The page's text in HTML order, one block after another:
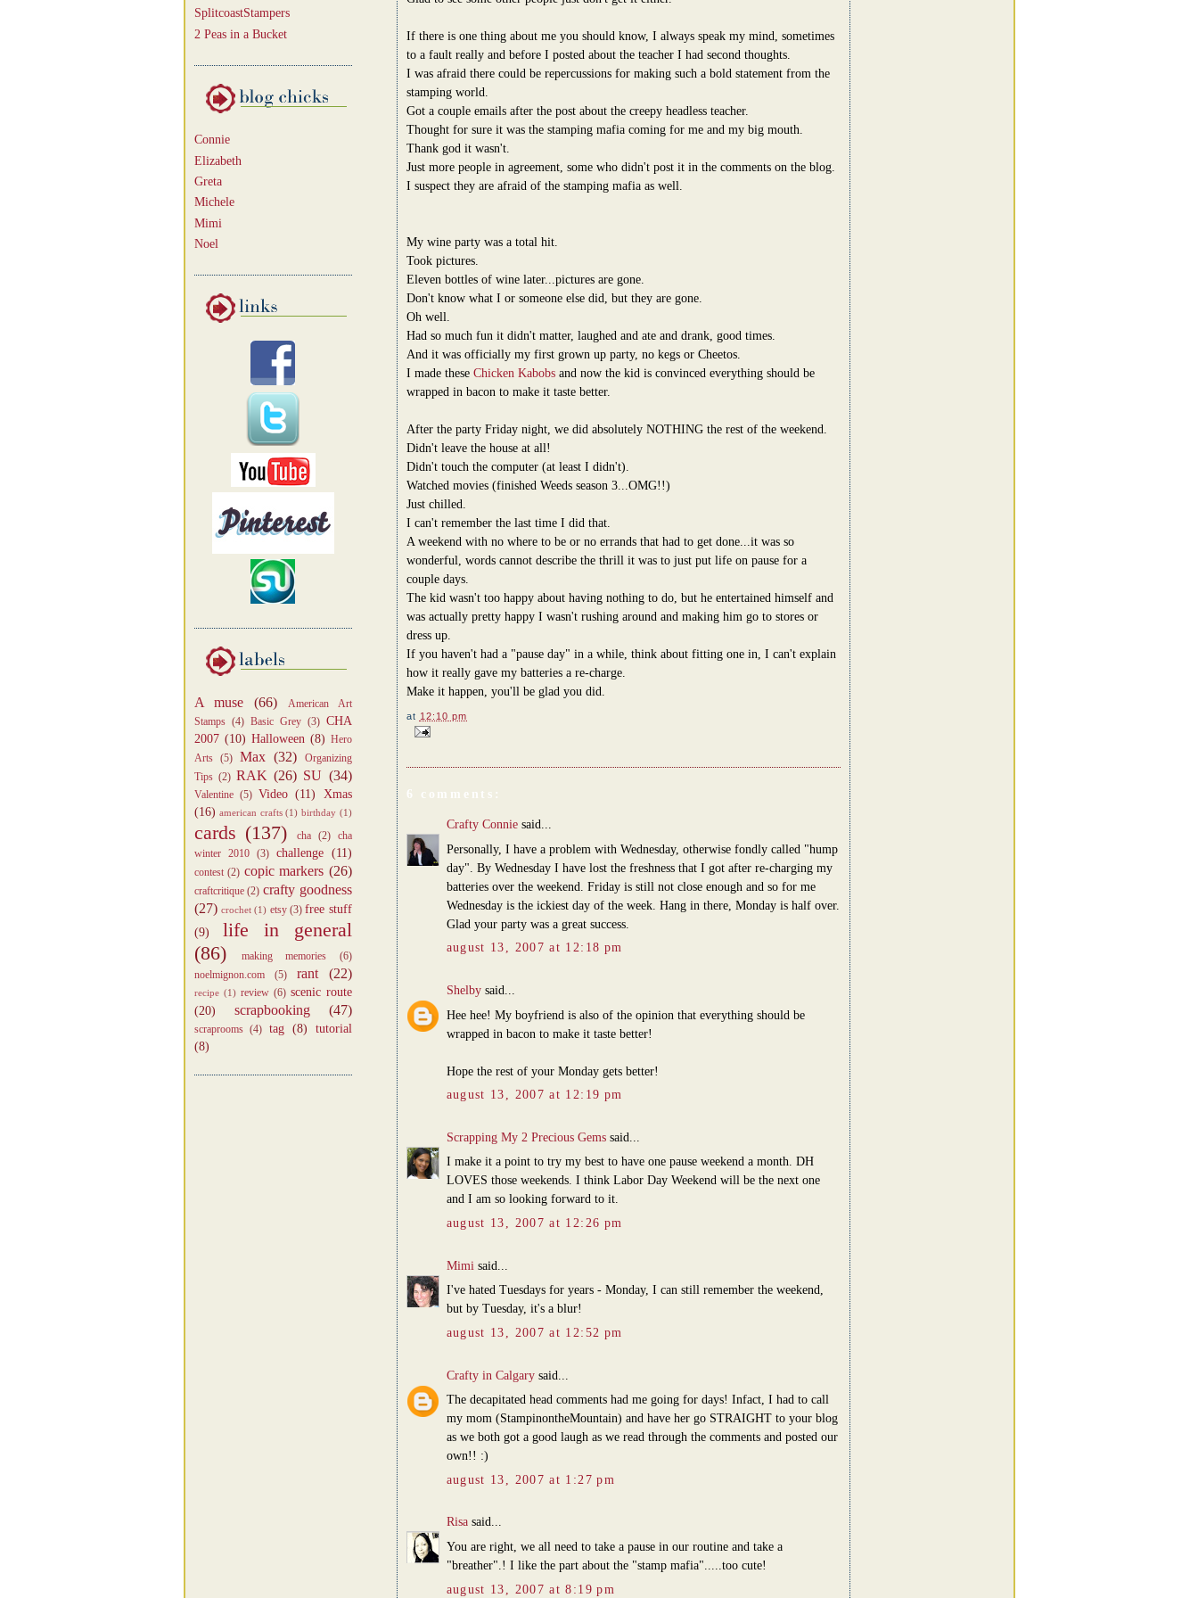
SplitcoastStampers
2 Peas in a Bucket
Connie
Elizabeth
Greta
Michele
Mimi
Noel
A muse (66)
American Art
Stamps (4) Basic Grey (3) CHA
2007 (10) Halloween (8) Hero
Arts
(5) Max (32)
Organizing
Tips (2) RAK (26) SU (34)
Valentine (5) Video (11)
Xmas
(16) american crafts (1) birthday (1)
cards (137) cha (2) cha
winter 2010
(3) challenge (11)
contest (2) copic markers (26)
craftcritique (2) crafty goodness
(27) crochet (1) etsy (3) free stuff
(9)
life in general
(86)
making memories
(6)
noelmignon.com
(5) rant (22)
recipe (1) review (6) scenic route
(20)
scrapbooking (47)
scraprooms (4) tag (8)
tutorial
(8)
If there is one thing about me you should know, I always speak my mind, sometimes
to a fault really and before I posted about the teacher I had second thoughts.
I was afraid there could be repercussions for making such a bold statement from the
stamping world.
Got a couple emails after the post about the creepy headless teacher.
Thought for sure it was the stamping mafia coming for me and my big mouth.
Thank god it wasn't.
Just more people in agreement, some who didn't post it in the comments on the blog.
I suspect they are afraid of the stamping mafia as well.
My wine party was a total hit.
Took pictures.
Eleven bottles of wine later...pictures are gone.
Don't know what I or someone else did, but they are gone.
Oh well.
Had so much fun it didn't matter, laughed and ate and drank, good times.
And it was officially my first grown up party, no kegs or Cheetos.
I made these Chicken Kabobs and now the kid is convinced everything should be
wrapped in bacon to make it taste better.
After the party Friday night, we did absolutely NOTHING the rest of the weekend.
Didn't leave the house at all!
Didn't touch the computer (at least I didn't).
Watched movies (finished Weeds season 3...OMG!!)
Just chilled.
I can't remember the last time I did that.
A weekend with no where to be or no errands that had to get done...it was so
wonderful, words cannot describe the thrill it was to just put life on pause for a
couple days.
The kid wasn't too happy about having nothing to do, but he entertained himself and
was actually pretty happy I wasn't rushing around and making him go to stores or
dress up.
If you haven't had a "pause day" in a while, think about fitting one in, I can't explain
how it really gave my batteries a re-charge.
Make it happen, you'll be glad you did.
at 12:10 pm
6 comments:
Crafty Conniesaid...
Personally, I have a problem with Wednesday, otherwise fondly called "hump
day". By Wednesday I have lost the freshness that I got after re-charging my
batteries over the weekend. Friday is still not close enough and so for me
Wednesday is the ickiest day of the week. Hang in there, Monday is half over.
Glad your party was a great success.
august 13, 2007 at 12:18 pm
Shelbysaid...
Hee hee! My boyfriend is also of the opinion that everything should be
wrapped in bacon to make it taste better!
Hope the rest of your Monday gets better!
august 13, 2007 at 12:19 pm
Scrapping My 2 Precious Gemssaid...
I make it a point to try my best to have one pause weekend a month. DH
LOVES those weekends. I think Labor Day Weekend will be the next one
and I am so looking forward to it.
august 13, 2007 at 12:26 pm
Mimi said...
I've hated Tuesdays for years - Monday, I can still remember the weekend,
but by Tuesday, it's a blur!
august 13, 2007 at 12:52 pm
Crafty in Calgarysaid...
The decapitated head comments had me going for days! Infact, I had to call
my mom (StampinontheMountain) and have her go STRAIGHT to your blog
as we both got a good laugh as we read through the comments and posted our
own!! :)
august 13, 2007 at 1:27 pm
Risasaid...
You are right, we all need to take a pause in our routine and take a
"breather".! I like the part about the "stamp mafia".....too cute!
august 13, 2007 at 8:19 pm